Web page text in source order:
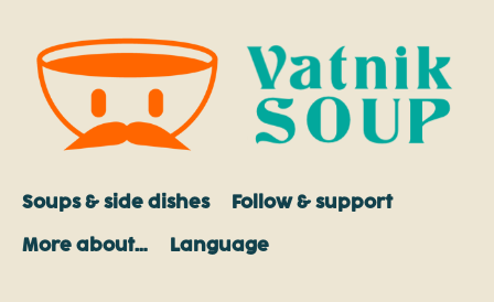
Soups & side dishes Follow & support
More about… Language